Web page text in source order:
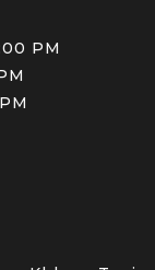
PM